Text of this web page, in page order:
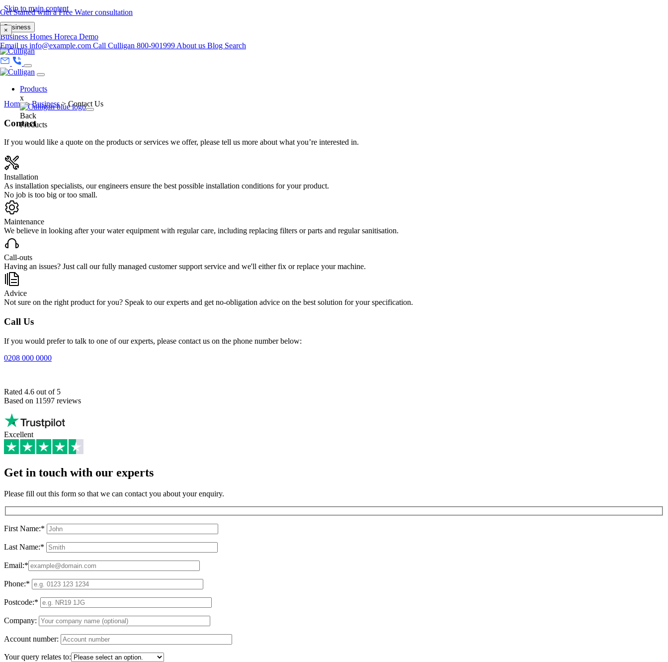
Skip to main content
Get Started with a Free Water consultation
×
Business
Business Homes Horeca Demo
Email us info@example.com Call Culligan 800-901999 About us Blog Search
Products
x
Back
Products
Home>Business>Contact Us
Contact
If you would like a quote on the products or services we offer, please tell us more about what you’re interested in.
Installation
As installation specialists, our engineers ensure the best possible installation conditions for your product.
No job is too big or too small.
Maintenance
We believe in looking after your water equipment with regular care, including replacing filters or parts and regular sanitisation.
Call-outs
Having an issues? Just call our fully managed customer support service and we'll either fix or replace your machine.
Advice
Not sure on the right product for you? Speak to our experts and get no-obligation advice on the best solution for your specification.
Call Us
If you would prefer to talk to one of our experts, please contact us on the phone number below:
0208 000 0000
Rated 4.6 out of 5
Based on 11597 reviews
Excellent
Get in touch with our experts
Please fill out this form so that we can contact you about your enquiry.
First Name:*
Last Name:*
Email:*
Phone:*
Postcode:*
Company:
Account number:
Your query relates to: